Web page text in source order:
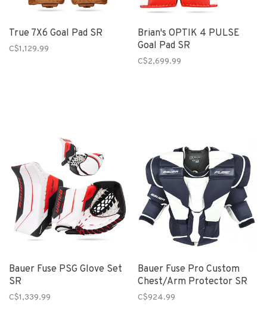
True 7X6 Goal Pad SR
C$1,129.99
Brian's OPTIK 4 PULSE
Goal Pad SR
C$2,699.99
Bauer Fuse PSG Glove Set
SR
C$1,339.99
Bauer Fuse Pro Custom
Chest/Arm Protector SR
C$924.99